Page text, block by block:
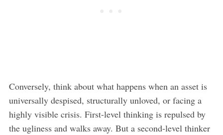
Conversely, think about what happens when an asset is
universally despised, structurally unloved, or facing a
highly visible crisis. First-level thinking is repulsed by
the ugliness and walks away. But a second-level thinker